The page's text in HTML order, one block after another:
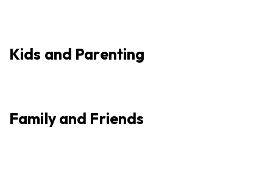
Kids and Parenting
Family and Friends